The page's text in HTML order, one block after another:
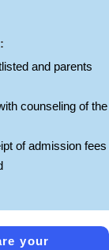
and parents
counseling of the
of admission fees
your